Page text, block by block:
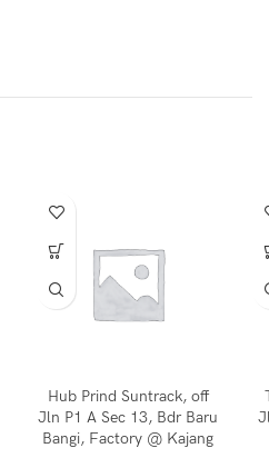
Hub Prind Suntrack, off
Jln P1 A Sec 13, Bdr Baru
Bangi, Factory @ Kajang